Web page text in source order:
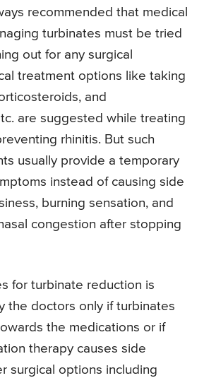
recommended that medical
turbinates must be tried
out for any surgical
treatment options like taking
and
are suggested while treating
rhinitis. But such
usually provide a temporary
instead of causing side
burning sensation, and
congestion after stopping
for turbinate reduction is
the doctors only if turbinates
the medications or if
therapy causes side
surgical options including